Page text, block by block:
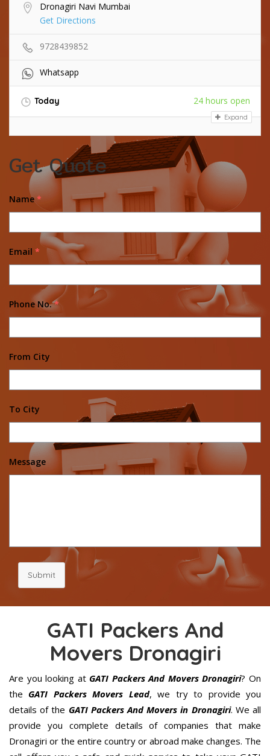
Dronagiri Navi Mumbai
Get Directions
9728439852
Whatsapp
Today 24 hours open
Expand
Get Quote
Name *
Email *
Phone No. *
From City
To City
Message
Submit
GATI Packers And
Movers Dronagiri
Are you looking atGATI Packers And Movers Dronagiri? On
the GATI Packers Movers Lead, we try to provide you
details of the GATI Packers And Movers in Dronagiri. We all
provide you complete details of companies that make
Dronagiri or the entire country or abroad make changes. The